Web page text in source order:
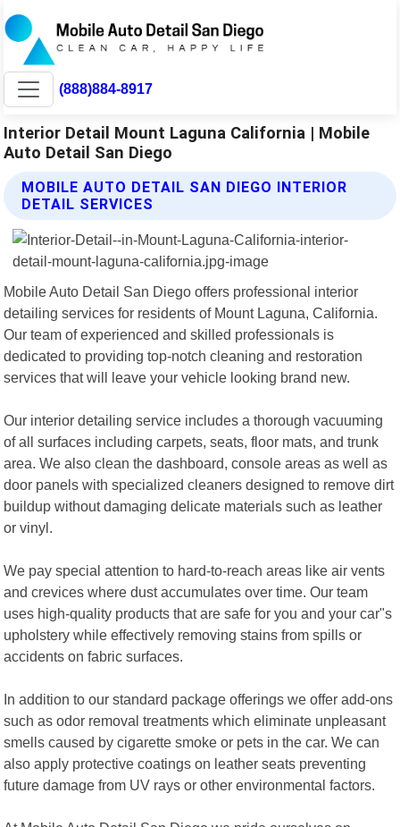
(888)884-8917
Interior Detail Mount Laguna California | Mobile
Auto Detail San Diego
MOBILE AUTO DETAIL SAN DIEGO INTERIOR
DETAIL SERVICES
Mobile Auto Detail San Diego offers professional interior
detailing services for residents of Mount Laguna, California.
Our team of experienced and skilled professionals is
dedicated to providing top-notch cleaning and restoration
services that will leave your vehicle looking brand new.
Our interior detailing service includes a thorough vacuuming
of all surfaces including carpets, seats, floor mats, and trunk
area. We also clean the dashboard, console areas as well as
door panels with specialized cleaners designed to remove dirt
buildup without damaging delicate materials such as leather
or vinyl.
We pay special attention to hard-to-reach areas like air vents
and crevices where dust accumulates over time. Our team
uses high-quality products that are safe for you and your car"s
upholstery while effectively removing stains from spills or
accidents on fabric surfaces.
In addition to our standard package offerings we offer add-ons
such as odor removal treatments which eliminate unpleasant
smells caused by cigarette smoke or pets in the car. We can
also apply protective coatings on leather seats preventing
future damage from UV rays or other environmental factors.